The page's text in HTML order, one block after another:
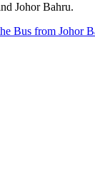
Johor Bahru.
Bus from Johor